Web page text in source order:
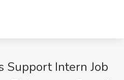
Support Intern Job